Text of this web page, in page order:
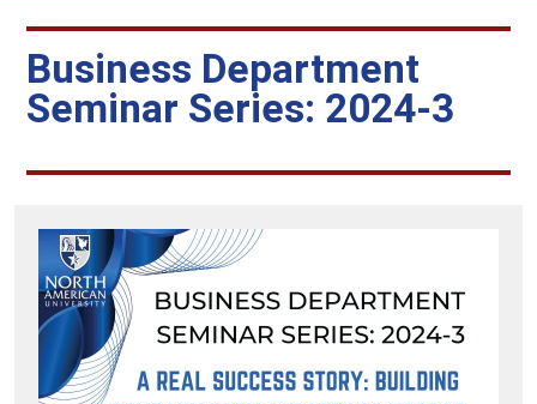
Business Department
Seminar Series: 2024-3